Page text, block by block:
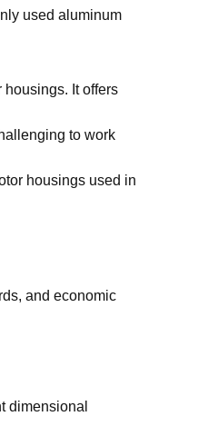
used aluminum
It offers
to work
housings used in
and economic
dimensional